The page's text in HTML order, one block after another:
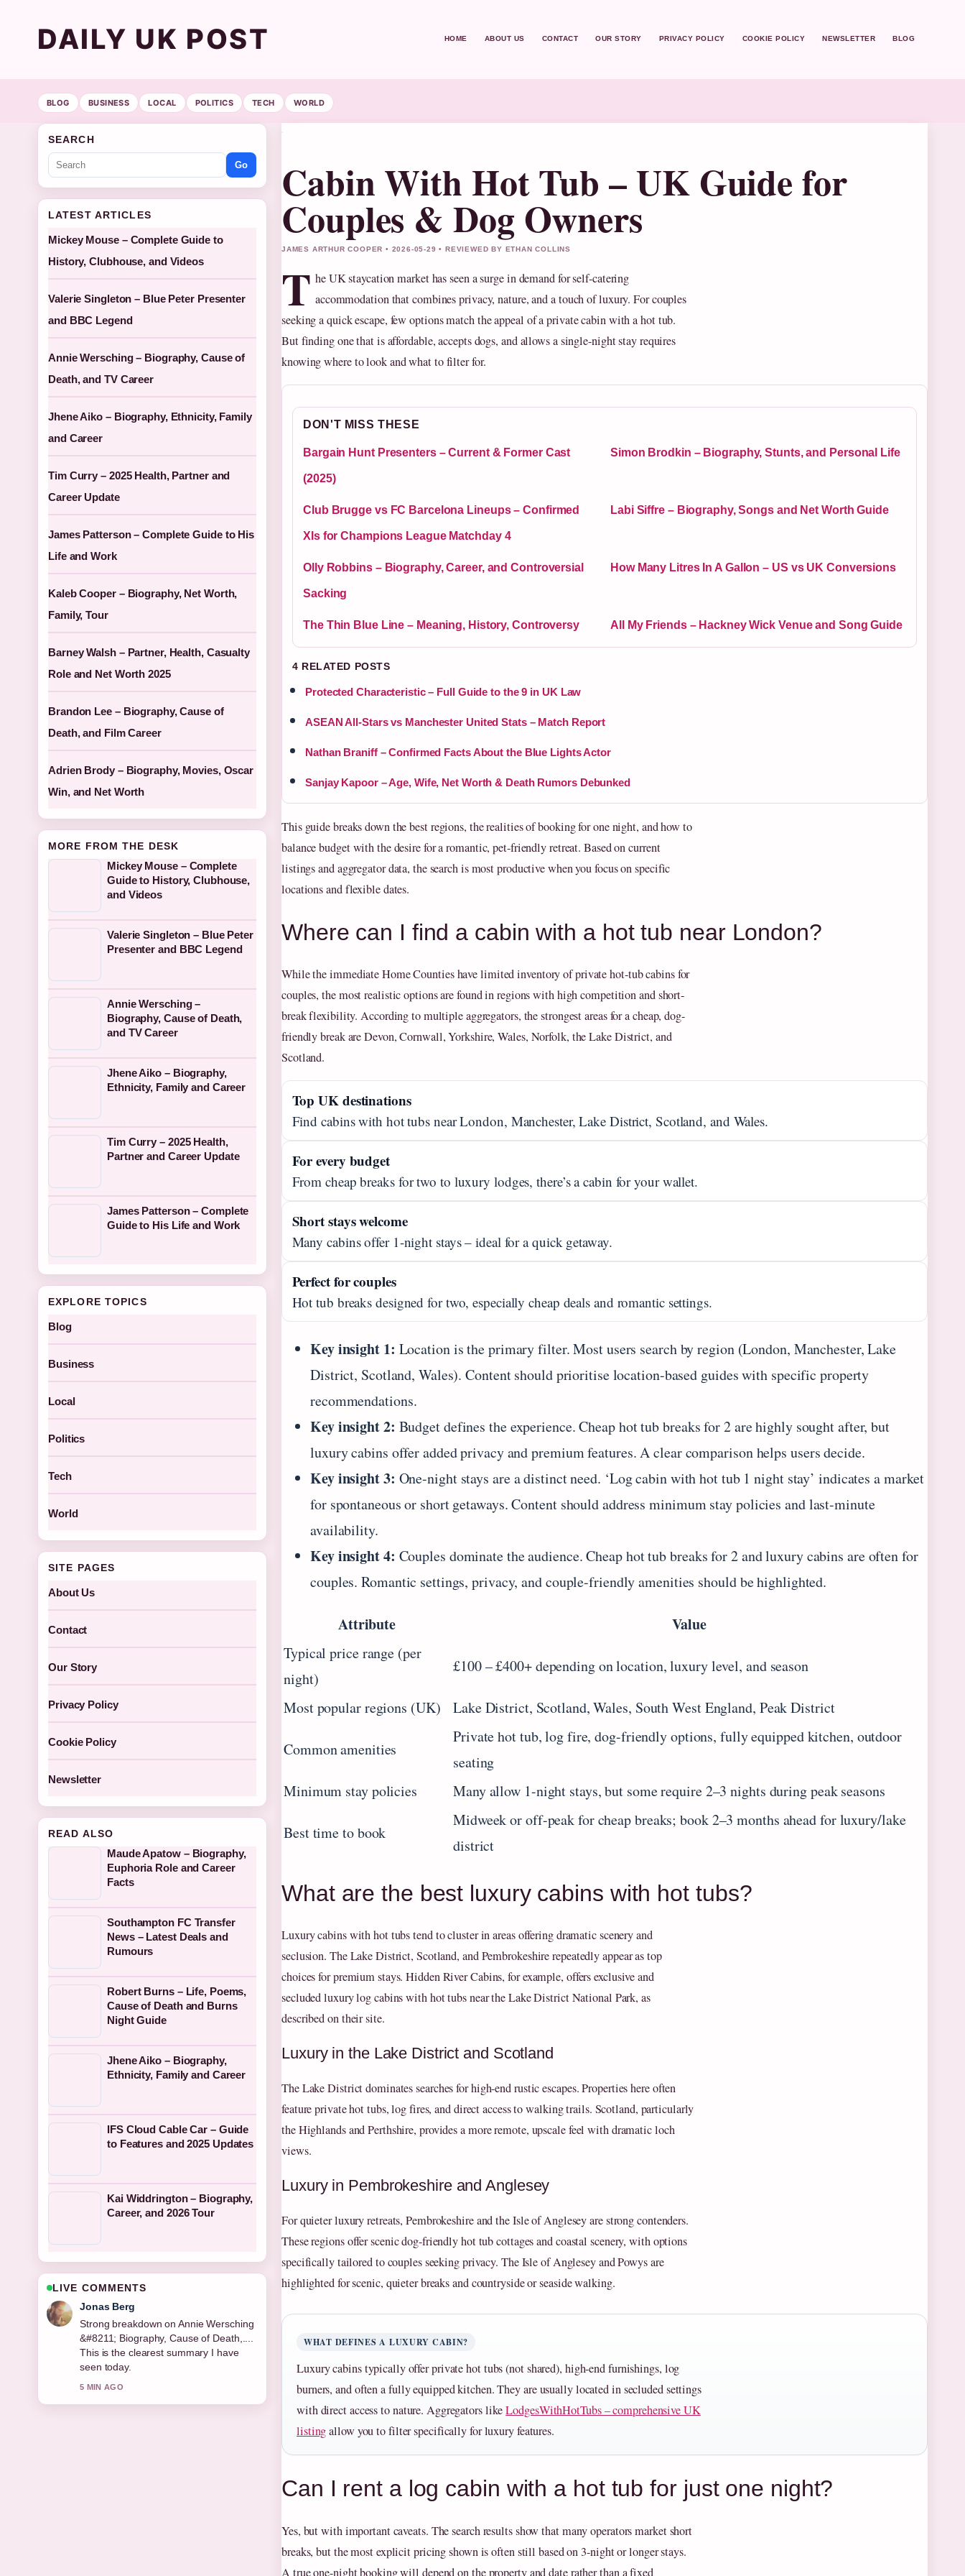
DAILY UK POST HOME ABOUT US CONTACT OUR STORY PRIVACY POLICY COOKIE POLICY NEWSLETTER BLOG
BLOG BUSINESS LOCAL POLITICS TECH WORLD
Cabin With Hot Tub – UK Guide for
Couples & Dog Owners
JAMES ARTHUR COOPER • 2026-05-29 • REVIEWED BY ETHAN COLLINS
T he UK staycation market has seen a surge in demand for self-catering
accommodation that combines privacy, nature, and a touch of luxury. For couples
seeking a quick escape, few options match the appeal of a private cabin with a hot tub.
But finding one that is affordable, accepts dogs, and allows a single-night stay requires
knowing where to look and what to filter for.
DON'T MISS THESE
Bargain Hunt Presenters – Current & Former Cast
(2025)
Simon Brodkin – Biography, Stunts, and Personal Life
Club Brugge vs FC Barcelona Lineups – Confirmed
XIs for Champions League Matchday 4
Labi Siffre – Biography, Songs and Net Worth Guide
Olly Robbins – Biography, Career, and Controversial
Sacking
How Many Litres In A Gallon – US vs UK Conversions
The Thin Blue Line – Meaning, History, Controversy All My Friends – Hackney Wick Venue and Song Guide
4 RELATED POSTS
Protected Characteristic – Full Guide to the 9 in UK Law
ASEAN All-Stars vs Manchester United Stats – Match Report
Nathan Braniff – Confirmed Facts About the Blue Lights Actor
Sanjay Kapoor – Age, Wife, Net Worth & Death Rumors Debunked
This guide breaks down the best regions, the realities of booking for one night, and how to
balance budget with the desire for a romantic, pet-friendly retreat. Based on current
listings and aggregator data, the search is most productive when you focus on specific
locations and flexible dates.
Where can I find a cabin with a hot tub near London?
While the immediate Home Counties have limited inventory of private hot-tub cabins for
couples, the most realistic options are found in regions with high competition and short-
break flexibility. According to multiple aggregators, the strongest areas for a cheap, dog-
friendly break are Devon, Cornwall, Yorkshire, Wales, Norfolk, the Lake District, and
Scotland.
Top UK destinations
Find cabins with hot tubs near London, Manchester, Lake District, Scotland, and Wales.
For every budget
From cheap breaks for two to luxury lodges, there’s a cabin for your wallet.
Short stays welcome
Many cabins offer 1-night stays – ideal for a quick getaway.
Perfect for couples
Hot tub breaks designed for two, especially cheap deals and romantic settings.
Key insight 1: Location is the primary filter. Most users search by region (London, Manchester, Lake
District, Scotland, Wales). Content should prioritise location-based guides with specific property
recommendations.
Key insight 2: Budget defines the experience. Cheap hot tub breaks for 2 are highly sought after, but
luxury cabins offer added privacy and premium features. A clear comparison helps users decide.
Key insight 3: One-night stays are a distinct need. ‘Log cabin with hot tub 1 night stay’ indicates a market
for spontaneous or short getaways. Content should address minimum stay policies and last-minute
availability.
Key insight 4: Couples dominate the audience. Cheap hot tub breaks for 2 and luxury cabins are often for
couples. Romantic settings, privacy, and couple-friendly amenities should be highlighted.
Attribute Value
Typical price range (per
night)
£100 – £400+ depending on location, luxury level, and season
Most popular regions (UK) Lake District, Scotland, Wales, South West England, Peak District
Common amenities
Private hot tub, log fire, dog-friendly options, fully equipped kitchen, outdoor
seating
Minimum stay policies
Many allow 1-night stays, but some require 2–3 nights during peak seasons
Best time to book
Midweek or off-peak for cheap breaks; book 2–3 months ahead for luxury/lake
district
What are the best luxury cabins with hot tubs?
Luxury cabins with hot tubs tend to cluster in areas offering dramatic scenery and
seclusion. The Lake District, Scotland, and Pembrokeshire repeatedly appear as top
choices for premium stays. Hidden River Cabins, for example, offers exclusive and
secluded luxury log cabins with hot tubs near the Lake District National Park, as
described on their site.
Luxury in the Lake District and Scotland
The Lake District dominates searches for high-end rustic escapes. Properties here often
feature private hot tubs, log fires, and direct access to walking trails. Scotland, particularly
the Highlands and Perthshire, provides a more remote, upscale feel with dramatic loch
views.
Luxury in Pembrokeshire and Anglesey
For quieter luxury retreats, Pembrokeshire and the Isle of Anglesey are strong contenders.
These regions offer scenic dog-friendly hot tub cottages and coastal scenery, with options
specifically tailored to couples seeking privacy. The Isle of Anglesey and Powys are
highlighted for scenic, quieter breaks and countryside or seaside walking.
WHAT DEFINES A LUXURY CABIN?
Luxury cabins typically offer private hot tubs (not shared), high-end furnishings, log
burners, and often a fully equipped kitchen. They are usually located in secluded settings
with direct access to nature. Aggregators likeLodgesWithHotTubs – comprehensive UK
listingallow you to filter specifically for luxury features.
Can I rent a log cabin with a hot tub for just one night?
Yes, but with important caveats. The search results show that many operators market short
breaks, but the most explicit pricing shown is often still based on 3-night or longer stays.
A true one-night booking will depend on the property and date rather than a fixed
SEARCH
Go
LATEST ARTICLES
Mickey Mouse – Complete Guide to
History, Clubhouse, and Videos
Valerie Singleton – Blue Peter Presenter
and BBC Legend
Annie Wersching – Biography, Cause of
Death, and TV Career
Jhene Aiko – Biography, Ethnicity, Family
and Career
Tim Curry – 2025 Health, Partner and
Career Update
James Patterson – Complete Guide to His
Life and Work
Kaleb Cooper – Biography, Net Worth,
Family, Tour
Barney Walsh – Partner, Health, Casualty
Role and Net Worth 2025
Brandon Lee – Biography, Cause of
Death, and Film Career
Adrien Brody – Biography, Movies, Oscar
Win, and Net Worth
MORE FROM THE DESK
Mickey Mouse – Complete
Guide to History, Clubhouse,
and Videos
Valerie Singleton – Blue Peter
Presenter and BBC Legend
Annie Wersching –
Biography, Cause of Death,
and TV Career
Jhene Aiko – Biography,
Ethnicity, Family and Career
Tim Curry – 2025 Health,
Partner and Career Update
James Patterson – Complete
Guide to His Life and Work
EXPLORE TOPICS
Blog
Business
Local
Politics
Tech
World
SITE PAGES
About Us
Contact
Our Story
Privacy Policy
Cookie Policy
Newsletter
READ ALSO
Maude Apatow – Biography,
Euphoria Role and Career
Facts
Southampton FC Transfer
News – Latest Deals and
Rumours
Robert Burns – Life, Poems,
Cause of Death and Burns
Night Guide
Jhene Aiko – Biography,
Ethnicity, Family and Career
IFS Cloud Cable Car – Guide
to Features and 2025 Updates
Kai Widdrington – Biography,
Career, and 2026 Tour
LIVE COMMENTS
Maya Linden
Following Mickey Mouse &#8211;
Complete Guide to History,... closely -
appreciate the balanced tone here.
7 MIN AGO